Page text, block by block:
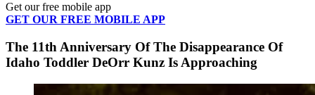
Get our free mobile app
GET OUR FREE MOBILE APP
The 11th Anniversary Of The Disappearance Of
Idaho Toddler DeOrr Kunz Is Approaching